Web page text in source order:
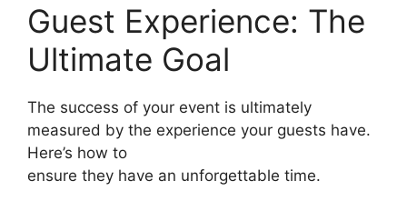
Guest Experience: The
Ultimate Goal
The success of your event is ultimately
measured by the experience your guests have.
Here’s how to
ensure they have an unforgettable time.